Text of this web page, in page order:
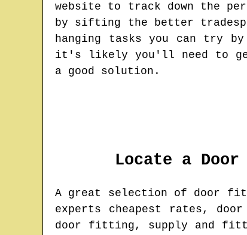
website to track down the
by sifting the better
hanging tasks you can try
it's likely you'll need to get
a good solution.
Locate a
A great selection of door
experts cheapest rates,
door fitting, supply and